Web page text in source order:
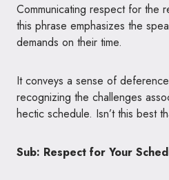
Communicating respect for the
this phrase emphasizes the
demands on their time.
It conveys a sense of
recognizing the challenges
hectic schedule. Isn’t this best
Sub: Respect for Your